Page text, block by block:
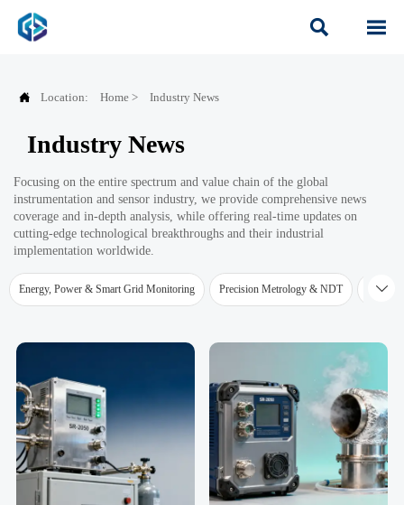
 
 Location: Home > Industry News
Industry News
Focusing on the entire spectrum and value chain of the global
instrumentation and sensor industry, we provide comprehensive news
coverage and in-depth analysis, while offering real-time updates on
cutting-edge technological breakthroughs and their industrial
implementation worldwide.
Energy, Power & Smart Grid Monitoring Precision Metrology & NDT Water
